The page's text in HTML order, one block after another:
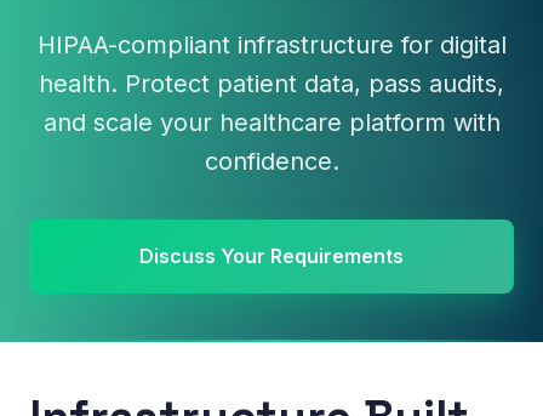
HIPAA-compliant infrastructure for digital
health. Protect patient data, pass audits,
and scale your healthcare platform with
confidence.
Discuss Your Requirements